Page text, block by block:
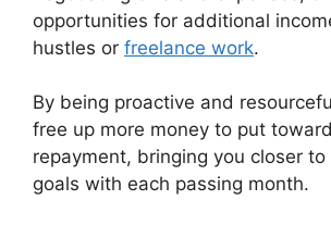
opportunities for additional
hustles or freelance work.
By being proactive and
free up more money to put
repayment, bringing you closer
goals with each passing month.